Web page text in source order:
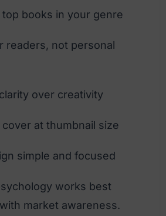
top books in your genre
readers, not personal
over creativity
at thumbnail size
simple and focused
works best
market awareness.